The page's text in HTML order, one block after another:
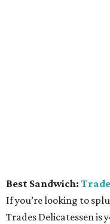
Best Sandwich:
If you’re looking to
Trades Delicatessen is